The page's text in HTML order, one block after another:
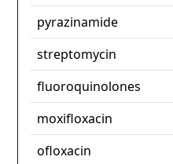
pyrazinamide
streptomycin
fluoroquinolones
moxifloxacin
ofloxacin